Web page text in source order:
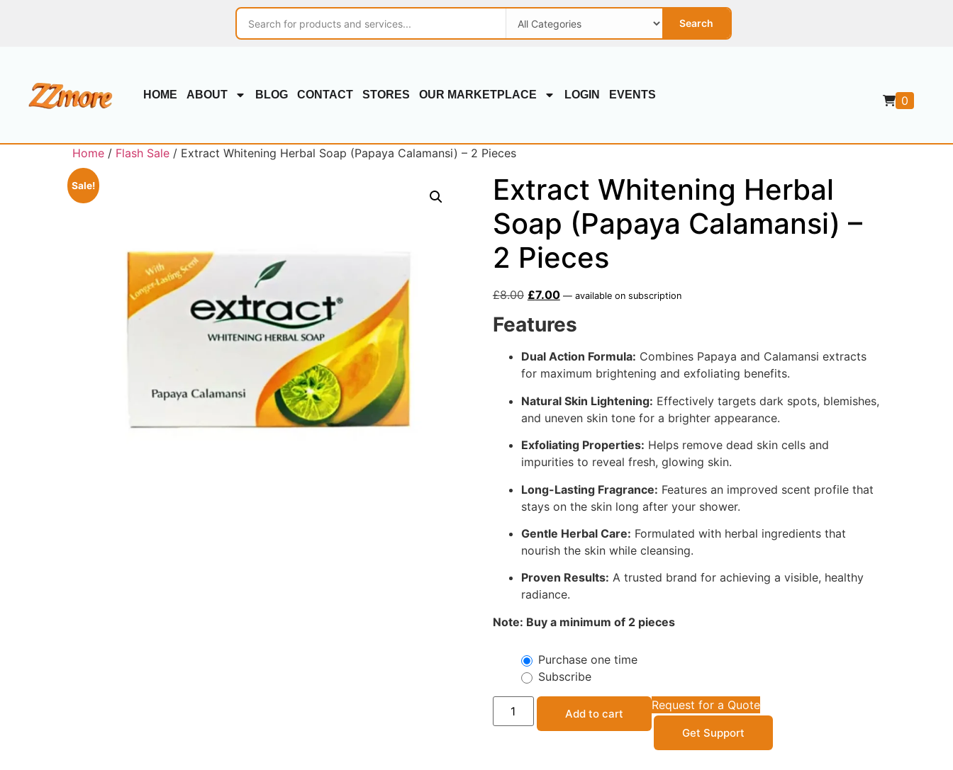
Search
HOME ABOUT BLOG CONTACT STORES OUR MARKETPLACE LOGIN EVENTS 0
Home / Flash Sale / Extract Whitening Herbal Soap (Papaya Calamansi) – 2 Pieces
Sale!
Extract Whitening Herbal
Soap (Papaya Calamansi) –
2 Pieces
£8.00 £7.00 —available on subscription
Features
Dual Action Formula: Combines Papaya and Calamansi extracts
for maximum brightening and exfoliating benefits.
Natural Skin Lightening: Effectively targets dark spots, blemishes,
and uneven skin tone for a brighter appearance.
Exfoliating Properties: Helps remove dead skin cells and
impurities to reveal fresh, glowing skin.
Long-Lasting Fragrance: Features an improved scent profile that
stays on the skin long after your shower.
Gentle Herbal Care: Formulated with herbal ingredients that
nourish the skin while cleansing.
Proven Results: A trusted brand for achieving a visible, healthy
radiance.
Note: Buy a minimum of 2 pieces
Purchase one time
Subscribe
Add to cart
Request for a Quote
Get Support